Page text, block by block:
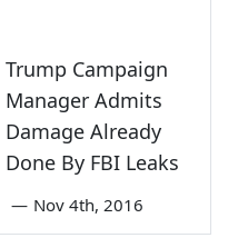
Trump Campaign
Manager Admits
Damage Already
Done By FBI Leaks
— Nov 4th, 2016